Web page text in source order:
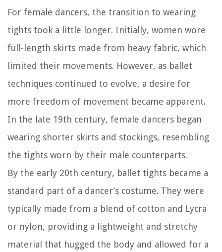
For female dancers, the transition to wearing
tights took a little longer. Initially, women wore
full-length skirts made from heavy fabric, which
limited their movements. However, as ballet
techniques continued to evolve, a desire for
more freedom of movement became apparent.
In the late 19th century, female dancers began
wearing shorter skirts and stockings, resembling
the tights worn by their male counterparts.
By the early 20th century, ballet tights became a
standard part of a dancer’s costume. They were
typically made from a blend of cotton and Lycra
or nylon, providing a lightweight and stretchy
material that hugged the body and allowed for a